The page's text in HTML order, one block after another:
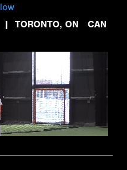
| TORONTO, ON CAN